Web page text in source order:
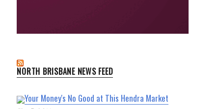
NORTH BRISBANE NEWS FEED
Your Money's No Good at This Hendra Market